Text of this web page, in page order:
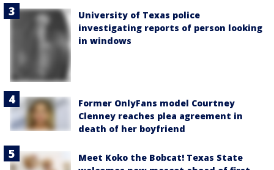
University of Texas police
investigating reports of person looking
in windows
Former OnlyFans model Courtney
Clenney reaches plea agreement in
death of her boyfriend
Meet Koko the Bobcat! Texas State